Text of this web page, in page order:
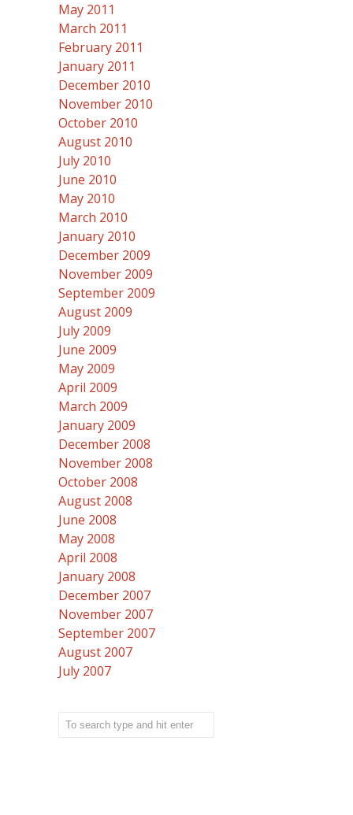
May 2011
March 2011
February 2011
January 2011
December 2010
November 2010
October 2010
August 2010
July 2010
June 2010
May 2010
March 2010
January 2010
December 2009
November 2009
September 2009
August 2009
July 2009
June 2009
May 2009
April 2009
March 2009
January 2009
December 2008
November 2008
October 2008
August 2008
June 2008
May 2008
April 2008
January 2008
December 2007
November 2007
September 2007
August 2007
July 2007